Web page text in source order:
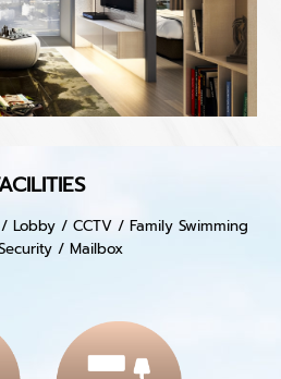
Lobby / CCTV / Family Swimming
/ Mailbox